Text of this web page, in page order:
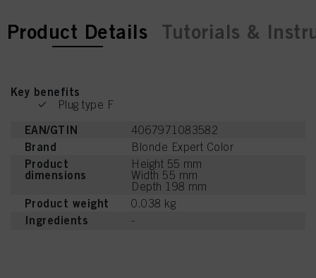
current tab:
current tab:
Product Details Tutorials &
Key benefits
Plug type F
EAN/GTIN 4067971083582
Brand Blonde Expert Color
Product
dimensions
Height 55 mm
Width 55 mm
Depth 198 mm
Product weight 0.038 kg
Ingredients -